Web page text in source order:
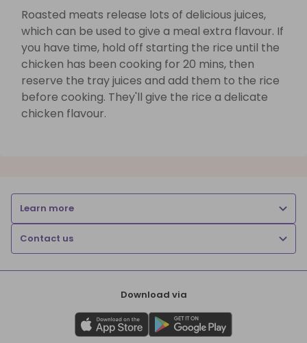
Roasted meats release lots of delicious juices,
which can be used to give a meal extra flavour. If
you have time, hold off starting the rice until the
chicken has been cooking for 20 mins, then
reserve the tray juices and add them to the rice
before cooking. They'll give the rice a delicate
chicken flavour.
Learn more
Contact us
Download via